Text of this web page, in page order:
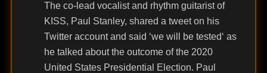
The co-lead vocalist and rhythm guitarist of
KISS, Paul Stanley, shared a tweet on his
Twitter account and said ‘we will be tested‘ as
he talked about the outcome of the 2020
United States Presidential Election. Paul